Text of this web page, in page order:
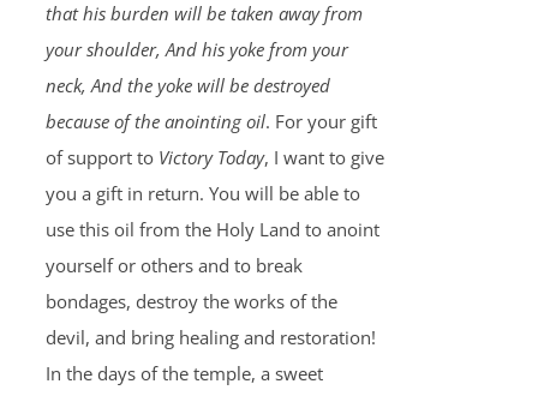
that his burden will be taken away from
your shoulder, And his yoke from your
neck, And the yoke will be destroyed
because of the anointing oil. For your gift
of support to Victory Today, I want to give
you a gift in return. You will be able to
use this oil from the Holy Land to anoint
yourself or others and to break
bondages, destroy the works of the
devil, and bring healing and restoration!
In the days of the temple, a sweet